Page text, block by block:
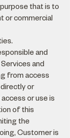
that is to
or commercial
and
and
from access
or
or use is
of this
the
Customer is